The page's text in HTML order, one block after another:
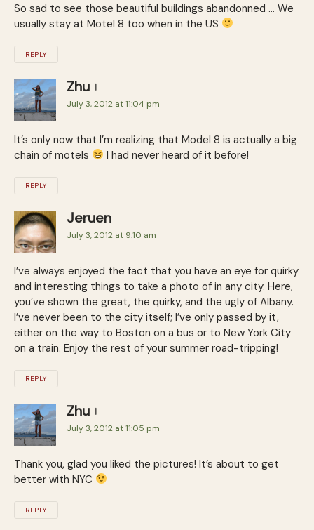
So sad to see those beautiful buildings abandonned … We
usually stay at Motel 8 too when in the US
REPLY
Zhu
July 3, 2012 at 11:04 pm
It’s only now that I’m realizing that Model 8 is actually a big
chain of motels
I had never heard of it before!
REPLY
Jeruen
July 3, 2012 at 9:10 am
I’ve always enjoyed the fact that you have an eye for quirky
and interesting things to take a photo of in any city. Here,
you’ve shown the great, the quirky, and the ugly of Albany.
I’ve never been to the city itself; I’ve only passed by it,
either on the way to Boston on a bus or to New York City
on a train. Enjoy the rest of your summer road-tripping!
REPLY
Zhu
July 3, 2012 at 11:05 pm
Thank you, glad you liked the pictures! It’s about to get
better with NYC
REPLY